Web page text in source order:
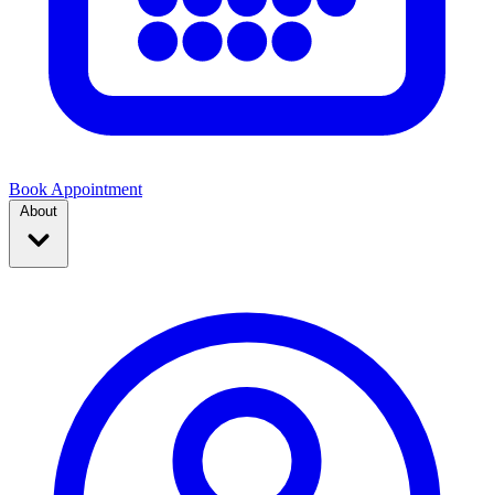
Book Appointment
About